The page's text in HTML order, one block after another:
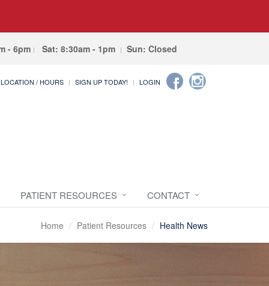
- 6pm Sat: 8:30am - 1pm Sun: Closed
LOCATION / HOURS SIGN UP TODAY! LOGIN
PATIENT RESOURCES CONTACT
Home Patient Resources Health News